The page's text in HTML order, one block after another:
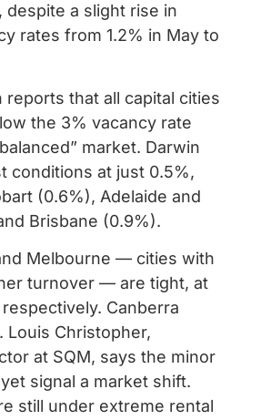
despite a slight rise in
rates from 1.2% in May to
reports that all capital cities
the 3% vacancy rate
market. Darwin
conditions at just 0.5%,
(0.6%), Adelaide and
Brisbane (0.9%).
Melbourne — cities with
turnover — are tight, at
respectively. Canberra
Louis Christopher,
at SQM, says the minor
signal a market shift.
still under extreme rental